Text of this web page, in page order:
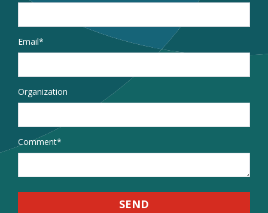
Email*
Organization
Comment*